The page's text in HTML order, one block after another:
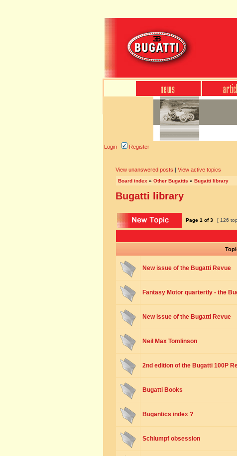
Login Register
View unanswered posts | View active topics
Board index » Other Bugattis » Bugatti library
Bugatti library
Page 1 of3 [ 126
New issue of the Bugatti Revue
Fantasy Motor quartertly - the
New issue of the Bugatti Revue
Neil Max Tomlinson
2nd edition of the Bugatti 100P
Bugatti Books
Bugantics index ?
Schlumpf obsession